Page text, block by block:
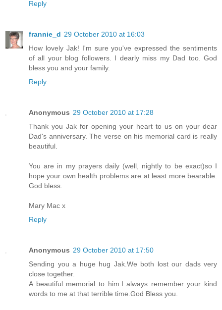
Reply
frannie_d 29 October 2010 at 16:03
How lovely Jak! I'm sure you've expressed the sentiments
of all your blog followers. I dearly miss my Dad too. God
bless you and your family.
Reply
Anonymous 29 October 2010 at 17:28
Thank you Jak for opening your heart to us on your dear
Dad's anniversary. The verse on his memorial card is really
beautiful.
You are in my prayers daily (well, nightly to be exact)so I
hope your own health problems are at least more bearable.
God bless.
Mary Mac x
Reply
Anonymous 29 October 2010 at 17:50
Sending you a huge hug Jak.We both lost our dads very
close together.
A beautiful memorial to him.I always remember your kind
words to me at that terrible time.God Bless you.